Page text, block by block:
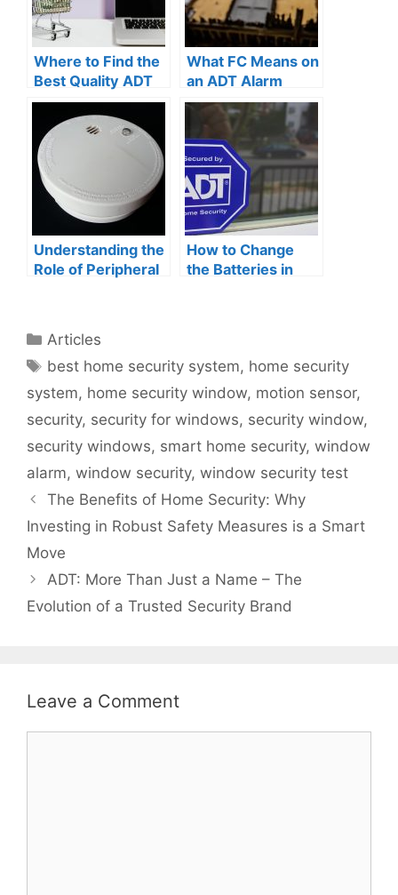
Where to Find the
Best Quality ADT
Batteries for Your
Home Security
System
What FC Means on
an ADT Alarm
System: A
Comprehensive
Guide to
Understanding
Your Home
Security
Understanding the
Role of Peripheral
How to Change
the Batteries in
Categories
Articles
Tags
best home security system, home security
system, home security window, motion sensor,
security, security for windows, security window,
security windows, smart home security, window
alarm, window security, window security test
The Benefits of Home Security: Why
Investing in Robust Safety Measures is a Smart
Move
ADT: More Than Just a Name – The
Evolution of a Trusted Security Brand
Leave a Comment